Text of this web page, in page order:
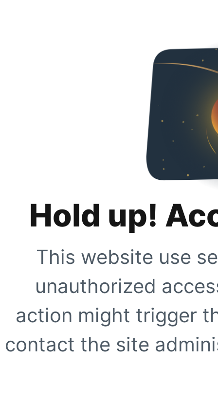
Hold up!
This website use
unauthorized
action might trigger
contact the site